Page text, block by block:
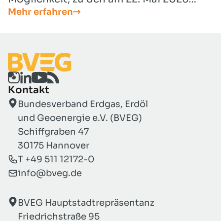
vorgelegten Entwürfen zur Umsetzung
(Entwurf für ein Artikelgesetz und
Entwurf für eine Neufassung der 39.
BImSchV).
Mehr erfahren
Kontakt
Bundesverband Erdgas, Erdöl
und Geoenergie e.V. (BVEG)
Schiffgraben 47
30175 Hannover
T +49 511 12172-0
info@bveg.de
BVEG Hauptstadtrepräsentanz
Friedrichstraße 95